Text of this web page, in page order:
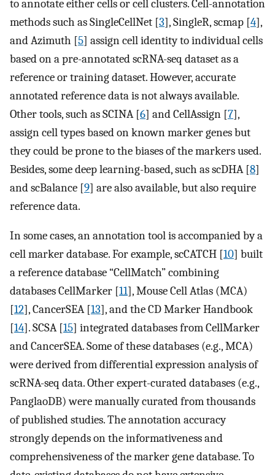
to annotate either cells or cell clusters. Cell-annotation
methods such as SingleCellNet [3], SingleR, scmap [4],
and Azimuth [5] assign cell identity to individual cells
based on a pre-annotated scRNA-seq dataset as a
reference or training dataset. However, accurate
annotated reference data is not always available.
Other tools, such as SCINA [6] and CellAssign [7],
assign cell types based on known marker genes but
they could be prone to the biases of the markers used.
Besides, some deep learning-based, such as scDHA [8]
and scBalance [9] are also available, but also require
reference data.
In some cases, an annotation tool is accompanied by a
cell marker database. For example, scCATCH [10] built
a reference database “CellMatch” combining
databases CellMarker [11], Mouse Cell Atlas (MCA)
[12], CancerSEA [13], and the CD Marker Handbook
[14]. SCSA [15] integrated databases from CellMarker
and CancerSEA. Some of these databases (e.g., MCA)
were derived from differential expression analysis of
scRNA-seq data. Other expert-curated databases (e.g.,
PanglaoDB) were manually curated from thousands
of published studies. The annotation accuracy
strongly depends on the informativeness and
comprehensiveness of the marker gene database. To